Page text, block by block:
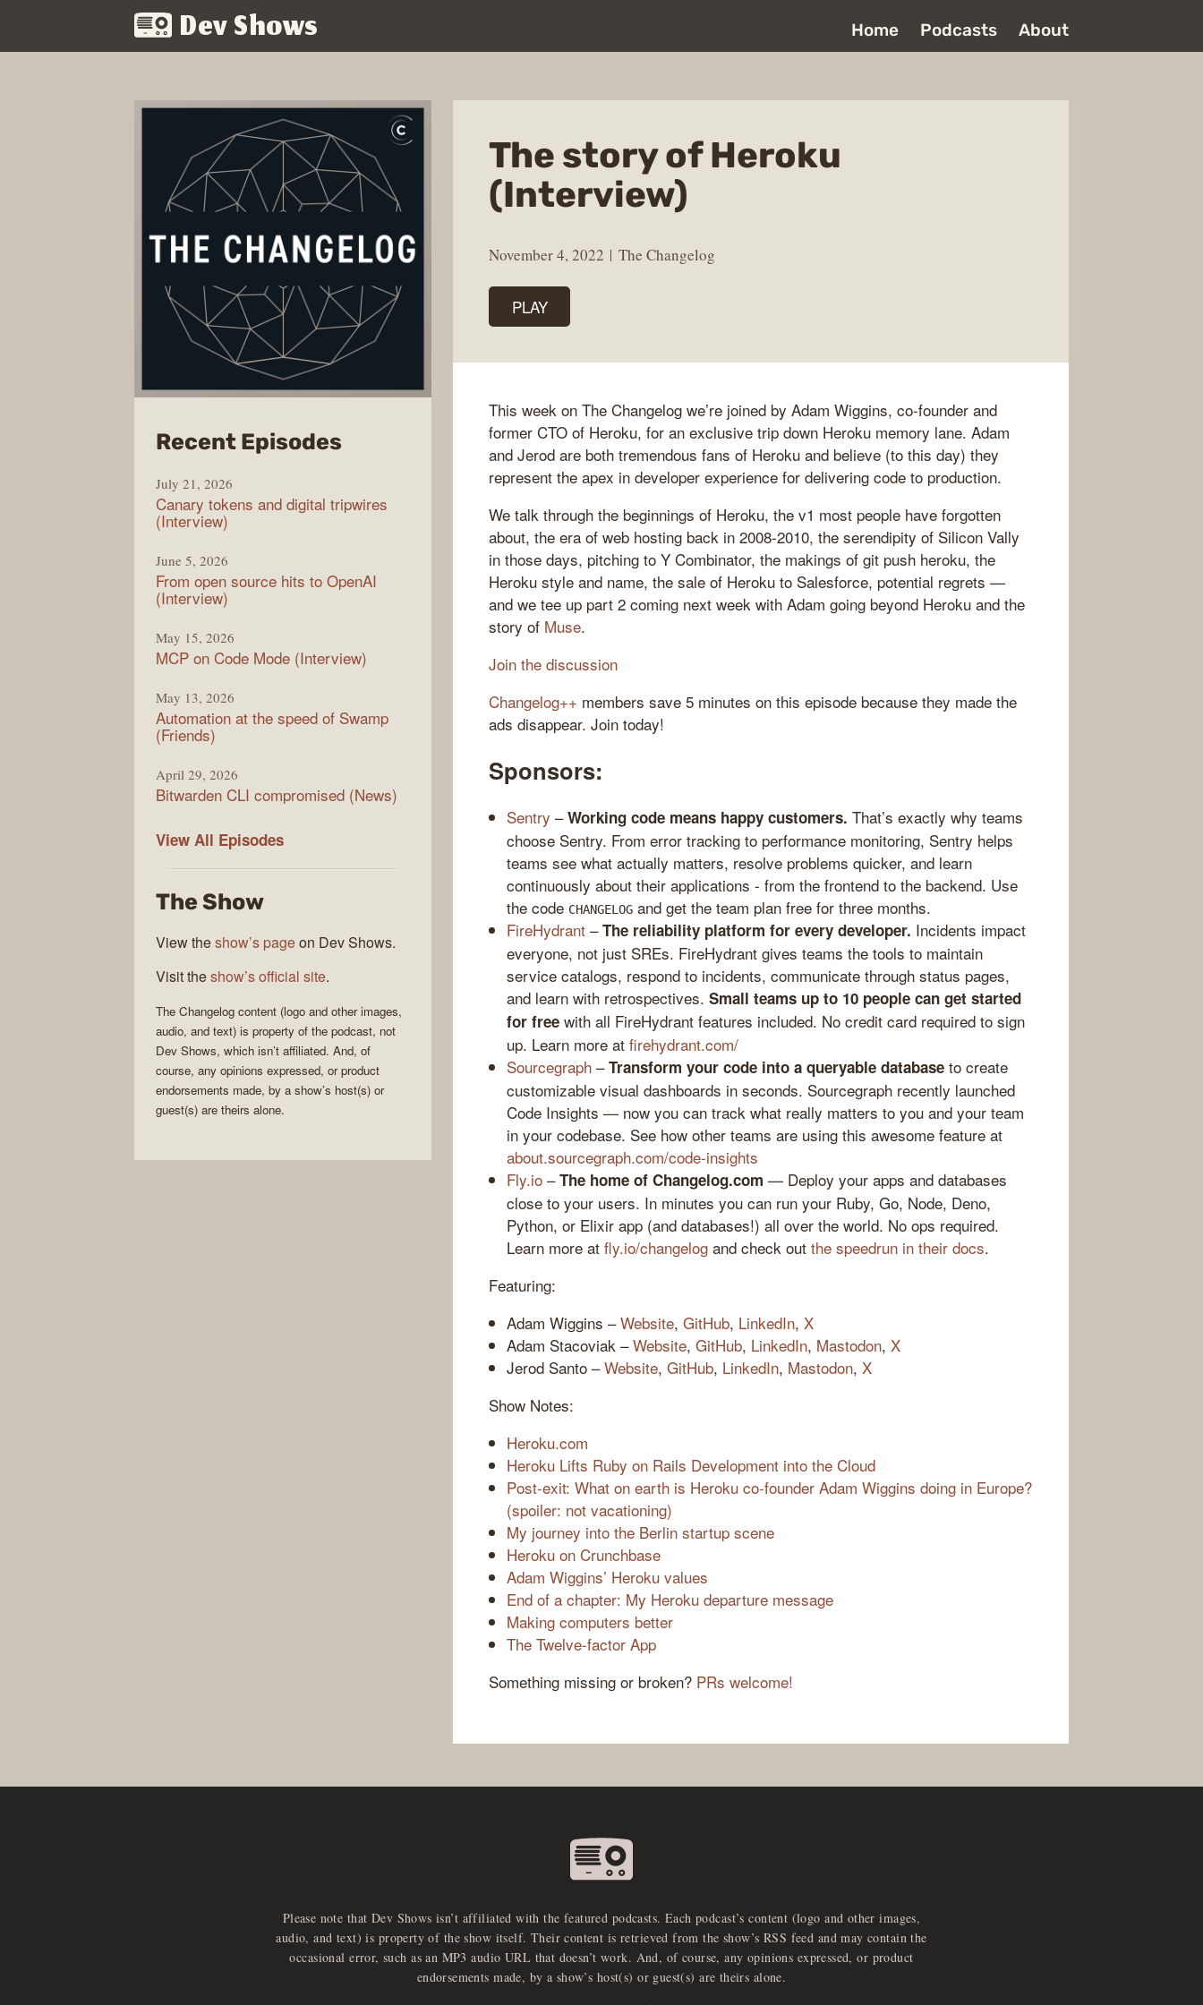
Dev Shows Home Podcasts About
The story of Heroku
(Interview)
November 4, 2022 The Changelog
PLAY
This week on The Changelog we’re joined by Adam Wiggins, co-founder and
former CTO of Heroku, for an exclusive trip down Heroku memory lane. Adam
and Jerod are both tremendous fans of Heroku and believe (to this day) they
represent the apex in developer experience for delivering code to production.
We talk through the beginnings of Heroku, the v1 most people have forgotten
about, the era of web hosting back in 2008-2010, the serendipity of Silicon Vally
in those days, pitching to Y Combinator, the makings of git push heroku, the
Heroku style and name, the sale of Heroku to Salesforce, potential regrets —
and we tee up part 2 coming next week with Adam going beyond Heroku and the
story of Muse.
Join the discussion
Changelog++ members save 5 minutes on this episode because they made the
ads disappear. Join today!
Sponsors:
Sentry –Working code means happy customers. That’s exactly why teams
choose Sentry. From error tracking to performance monitoring, Sentry helps
teams see what actually matters, resolve problems quicker, and learn
continuously about their applications - from the frontend to the backend. Use
the code CHANGELOG and get the team plan free for three months.
FireHydrant –The reliability platform for every developer. Incidents impact
everyone, not just SREs. FireHydrant gives teams the tools to maintain
service catalogs, respond to incidents, communicate through status pages,
and learn with retrospectives. Small teams up to 10 people can get started
for free with all FireHydrant features included. No credit card required to sign
up. Learn more at firehydrant.com/
Sourcegraph –Transform your code into a queryable database to create
customizable visual dashboards in seconds. Sourcegraph recently launched
Code Insights — now you can track what really matters to you and your team
in your codebase. See how other teams are using this awesome feature at
about.sourcegraph.com/code-insights
Fly.io –The home of Changelog.com — Deploy your apps and databases
close to your users. In minutes you can run your Ruby, Go, Node, Deno,
Python, or Elixir app (and databases!) all over the world. No ops required.
Learn more at fly.io/changelog and check out the speedrun in their docs.
Featuring:
Adam Wiggins –Website, GitHub, LinkedIn, X
Adam Stacoviak –Website, GitHub, LinkedIn, Mastodon, X
Jerod Santo –Website, GitHub, LinkedIn, Mastodon, X
Show Notes:
Heroku.com
Heroku Lifts Ruby on Rails Development into the Cloud
Post-exit: What on earth is Heroku co-founder Adam Wiggins doing in Europe?
(spoiler: not vacationing)
My journey into the Berlin startup scene
Heroku on Crunchbase
Adam Wiggins’ Heroku values
End of a chapter: My Heroku departure message
Making computers better
The Twelve-factor App
Something missing or broken? PRs welcome!
Recent Episodesfrom
Changelog
July 21, 2026
Canary tokens and digital tripwires
(Interview)
June 5, 2026
From open source hits to OpenAI
(Interview)
May 15, 2026
MCP on Code Mode (Interview)
May 13, 2026
Automation at the speed of Swamp
(Friends)
April 29, 2026
Bitwarden CLI compromised (News)
View All The
Episodes
The Show
View theshow’s pageon Dev Shows.
Visit theshow’s official site.
The Changelog content (logo and other images,
audio, and text) is property of the podcast, not
Dev Shows, which isn’t affiliated. And, of
course, any opinions expressed, or product
endorsements made, by a show’s host(s) or
guest(s) are theirs alone.
Please note that Dev Shows isn’t affiliated with the featured podcasts. Each podcast’s content (logo and other images,
audio, and text) is property of the show itself. Their content is retrieved from the show’s RSS feed and may contain the
occasional error, such as an MP3 audio URL that doesn’t work. And, of course, any opinions expressed, or product
endorsements made, by a show’s host(s) or guest(s) are theirs alone.